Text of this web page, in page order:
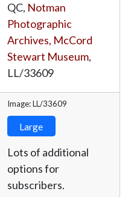
QC, Notman
Photographic
Archives, McCord
Stewart Museum,
LL/33609
Image: LL/33609
Large
Lots of additional
options for
subscribers.